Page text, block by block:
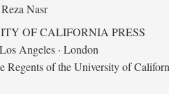
Nasr
OF CALIFORNIA PRESS
Angeles · London
Regents of the University of